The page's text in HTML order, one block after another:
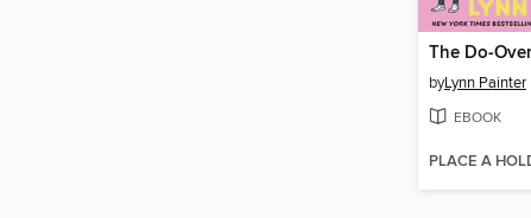
The Do-Over
byLynn Painter
EBOOK
PLACE A